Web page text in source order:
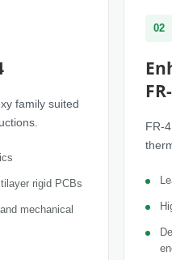
family suited
rigid PCBs
mechanical
02
FR-